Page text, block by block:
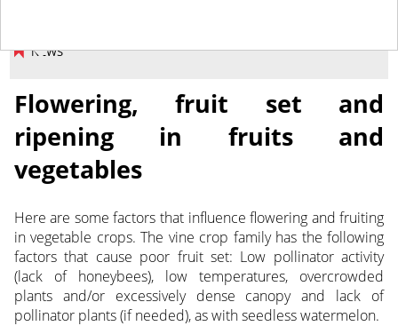
NEWS
Flowering, fruit set and
ripening in fruits and
vegetables
Here are some factors that influence flowering and fruiting
in vegetable crops. The vine crop family has the following
factors that cause poor fruit set: Low pollinator activity
(lack of honeybees), low temperatures, overcrowded
plants and/or excessively dense canopy and lack of
pollinator plants (if needed), as with seedless watermelon.